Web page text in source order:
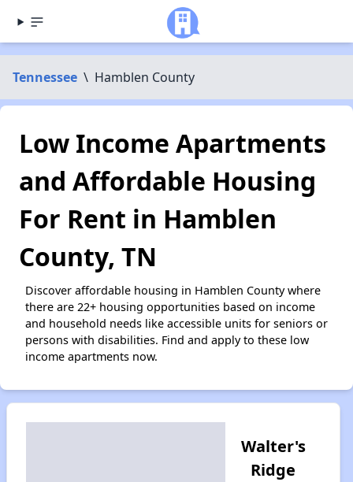
Tennessee \ Hamblen County
Low Income Apartments
and Affordable Housing
For Rent in Hamblen
County, TN
Discover affordable housing in Hamblen County where
there are 22+ housing opportunities based on income
and household needs like accessible units for seniors or
persons with disabilities. Find and apply to these low
income apartments now.
Walter's
Ridge